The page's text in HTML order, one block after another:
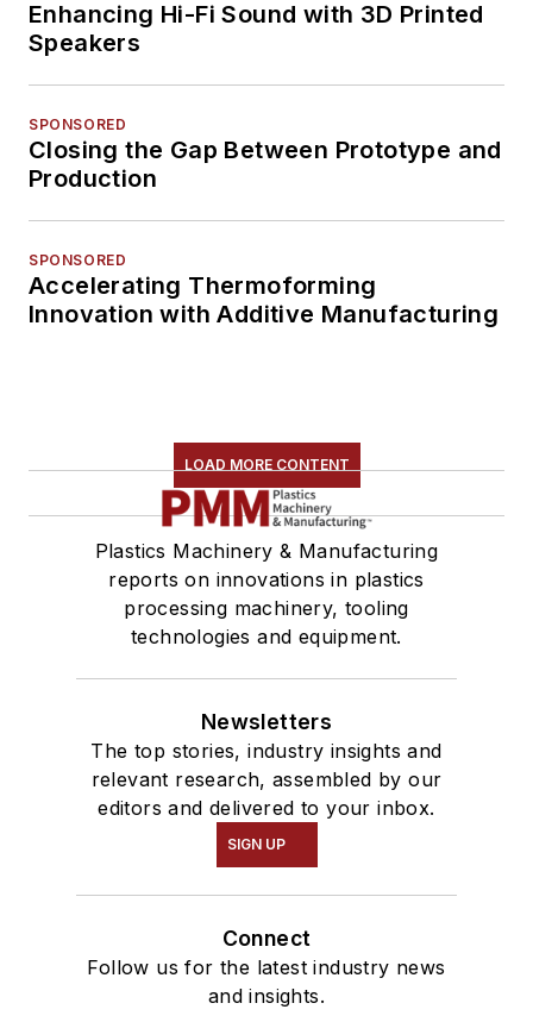
Enhancing Hi-Fi Sound with 3D Printed
Speakers
SPONSORED
Closing the Gap Between Prototype and
Production
SPONSORED
Accelerating Thermoforming
Innovation with Additive Manufacturing
LOAD MORE CONTENT
Plastics Machinery & Manufacturing
reports on innovations in plastics
processing machinery, tooling
technologies and equipment.
Newsletters
The top stories, industry insights and
relevant research, assembled by our
editors and delivered to your inbox.
SIGN UP
Connect
Follow us for the latest industry news
and insights.